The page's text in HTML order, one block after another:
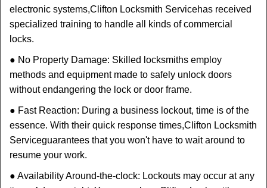
electronic systems,Clifton Locksmith Servicehas received
specialized training to handle all kinds of commercial
locks.
● No Property Damage: Skilled locksmiths employ
methods and equipment made to safely unlock doors
without endangering the lock or door frame.
● Fast Reaction: During a business lockout, time is of the
essence. With their quick response times,Clifton Locksmith
Serviceguarantees that you won't have to wait around to
resume your work.
● Availability Around-the-clock: Lockouts may occur at any